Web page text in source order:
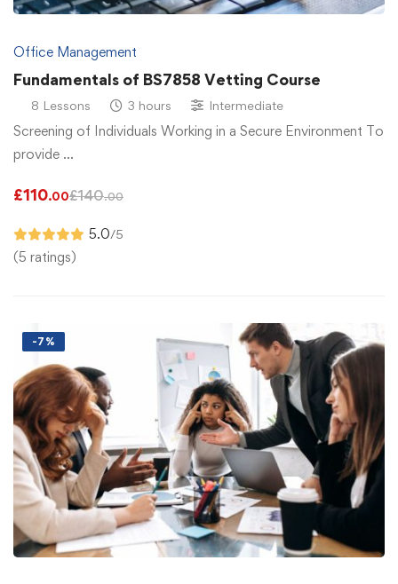
Office Management
Fundamentals of BS7858 Vetting Course
8 Lessons 3 hours Intermediate
Screening of Individuals Working in a Secure Environment To
provide …
£110.00£140.00
5.0/5
(5 ratings)
-7%